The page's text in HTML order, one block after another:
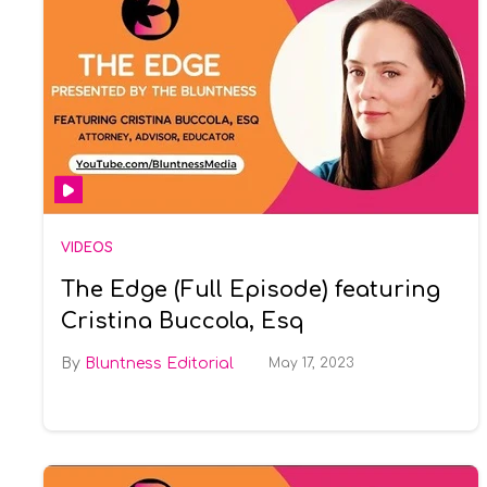
VIDEOS
The Edge (Full Episode) featuring
Cristina Buccola, Esq
Bluntness Editorial May 17, 2023